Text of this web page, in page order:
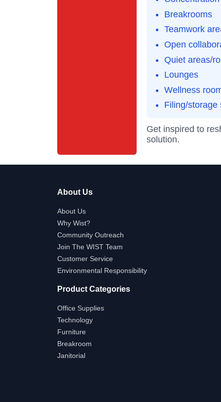
Breakrooms
Teamwork
Open
Quiet areas/
Lounges
Wellness
Filing/storage
Get inspired to
solution.
About Us
About Us
Why Wist?
Community Outreach
Join The WIST Team
Customer Service
Environmental Responsibility
Product Categories
Office Supplies
Technology
Furniture
Breakroom
Janitorial